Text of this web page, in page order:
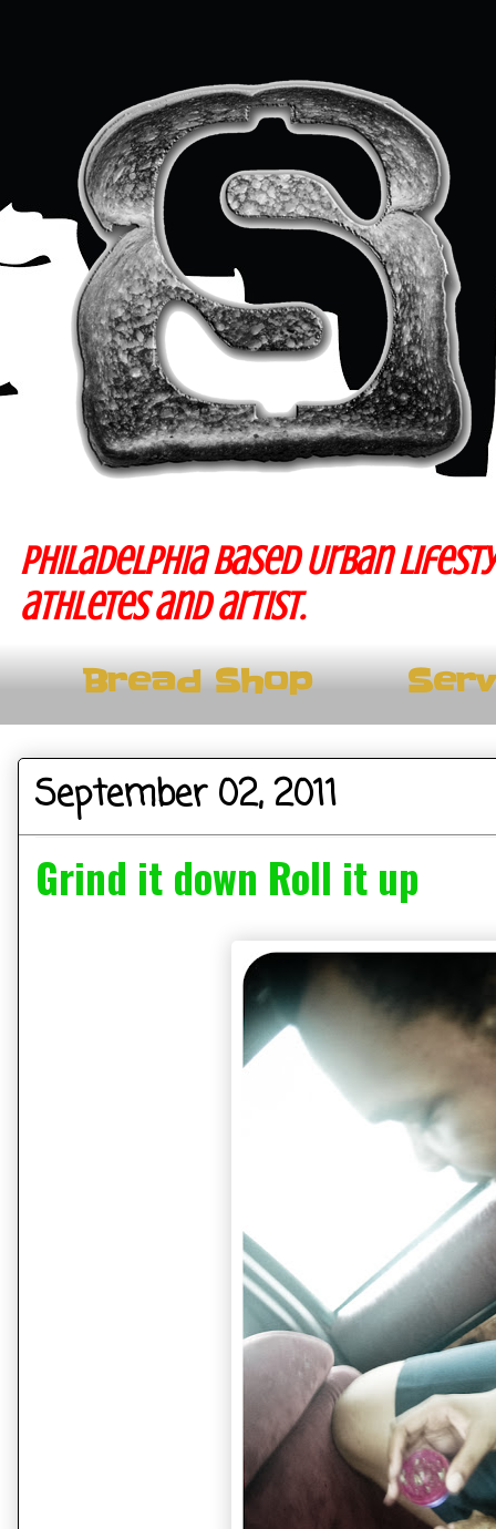
Philadelphia based Urban
athletes and artist.
Bread Shop
September 02, 2011
Grind it down Roll it up